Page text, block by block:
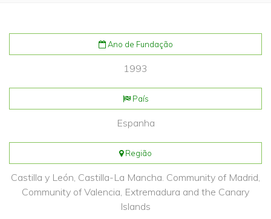
Ano de Fundação
1993
País
Espanha
Região
Castilla y León, Castilla-La Mancha. Community of Madrid,
Community of Valencia, Extremadura and the Canary
Islands